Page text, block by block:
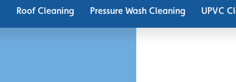
Roof Cleaning Pressure Wash Cleaning UPVC